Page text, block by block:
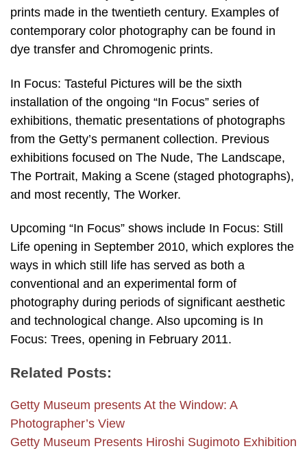
prints made in the twentieth century. Examples of
contemporary color photography can be found in
dye transfer and Chromogenic prints.
In Focus: Tasteful Pictures will be the sixth
installation of the ongoing “In Focus” series of
exhibitions, thematic presentations of photographs
from the Getty’s permanent collection. Previous
exhibitions focused on The Nude, The Landscape,
The Portrait, Making a Scene (staged photographs),
and most recently, The Worker.
Upcoming “In Focus” shows include In Focus: Still
Life opening in September 2010, which explores the
ways in which still life has served as both a
conventional and an experimental form of
photography during periods of significant aesthetic
and technological change. Also upcoming is In
Focus: Trees, opening in February 2011.
Related Posts:
Getty Museum presents At the Window: A
Photographer’s View
Getty Museum Presents Hiroshi Sugimoto Exhibition